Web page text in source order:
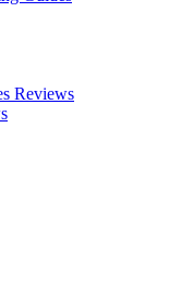
Reviews